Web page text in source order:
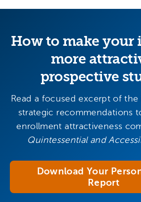
How to make
more
prospective
Read a focused excerpt of
strategic recommendations
enrollment attractiveness
Quintessential and
Download Your
Report